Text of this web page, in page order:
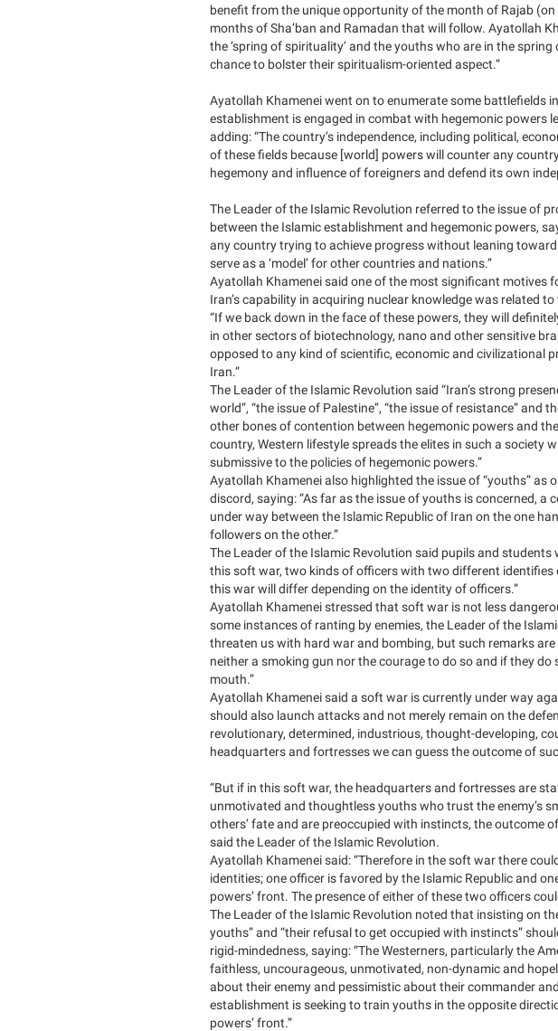
benefit from the unique opportunity of the month of Rajab
months of Sha’ban and Ramadan that will follow. Ayatollah
the ‘spring of spirituality’ and the youths who are in the
chance to bolster their spiritualism-oriented aspect.”
Ayatollah Khamenei went on to enumerate some battlefields
establishment is engaged in combat with hegemonic powers
adding: “The country’s independence, including political,
of these fields because [world] powers will counter any
hegemony and influence of foreigners and defend its own
The Leader of the Islamic Revolution referred to the issue of
between the Islamic establishment and hegemonic powers,
any country trying to achieve progress without leaning
serve as a ‘model’ for other countries and nations.”
Ayatollah Khamenei said one of the most significant motives
Iran’s capability in acquiring nuclear knowledge was related
“If we back down in the face of these powers, they will
in other sectors of biotechnology, nano and other sensitive
opposed to any kind of scientific, economic and civilizational
Iran.”
The Leader of the Islamic Revolution said “Iran’s strong
world”, “the issue of Palestine”, “the issue of resistance” and
other bones of contention between hegemonic powers and
country, Western lifestyle spreads the elites in such a society
submissive to the policies of hegemonic powers.”
Ayatollah Khamenei also highlighted the issue of “youths” as
discord, saying: “As far as the issue of youths is concerned,
under way between the Islamic Republic of Iran on the one
followers on the other.”
The Leader of the Islamic Revolution said pupils and students
this soft war, two kinds of officers with two different identifies
this war will differ depending on the identity of officers.”
Ayatollah Khamenei stressed that soft war is not less
some instances of ranting by enemies, the Leader of the
threaten us with hard war and bombing, but such remarks
neither a smoking gun nor the courage to do so and if they do
mouth.”
Ayatollah Khamenei said a soft war is currently under way
should also launch attacks and not merely remain on the
revolutionary, determined, industrious, thought-developing,
headquarters and fortresses we can guess the outcome of
“But if in this soft war, the headquarters and fortresses are
unmotivated and thoughtless youths who trust the enemy’s
others’ fate and are preoccupied with instincts, the outcome
said the Leader of the Islamic Revolution.
Ayatollah Khamenei said: “Therefore in the soft war there
identities; one officer is favored by the Islamic Republic and
powers’ front. The presence of either of these two officers
The Leader of the Islamic Revolution noted that insisting on
youths” and “their refusal to get occupied with instincts”
rigid-mindedness, saying: “The Westerners, particularly the
faithless, uncourageous, unmotivated, non-dynamic and
about their enemy and pessimistic about their commander
establishment is seeking to train youths in the opposite
powers’ front.”